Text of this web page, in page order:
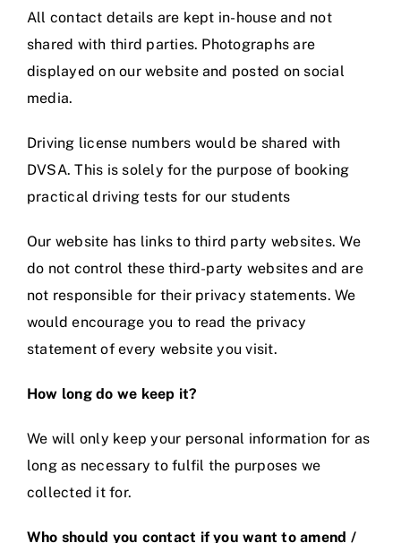
All contact details are kept in-house and not
shared with third parties. Photographs are
displayed on our website and posted on social
media.
Driving license numbers would be shared with
DVSA. This is solely for the purpose of booking
practical driving tests for our students
Our website has links to third party websites. We
do not control these third-party websites and are
not responsible for their privacy statements. We
would encourage you to read the privacy
statement of every website you visit.
How long do we keep it?
We will only keep your personal information for as
long as necessary to fulfil the purposes we
collected it for.
Who should you contact if you want to amend /